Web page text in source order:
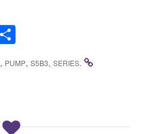
Share
h
ar
, PUMP, S5B3, SERIES.